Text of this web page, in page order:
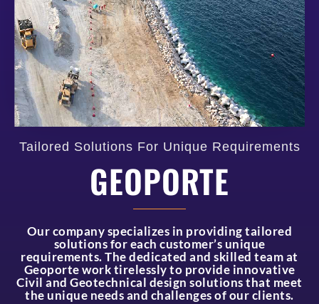
Tailored Solutions For Unique Requirements
GEOPORTE
Our company specializes in providing tailored
solutions for each customer’s unique
requirements. The dedicated and skilled team at
Geoporte work tirelessly to provide innovative
Civil and Geotechnical design solutions that meet
the unique needs and challenges of our clients.